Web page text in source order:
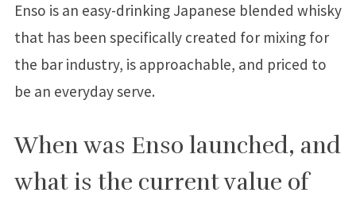
Enso is an easy-drinking Japanese blended whisky
that has been specifically created for mixing for
the bar industry, is approachable, and priced to
be an everyday serve.
When was Enso launched, and
what is the current value of